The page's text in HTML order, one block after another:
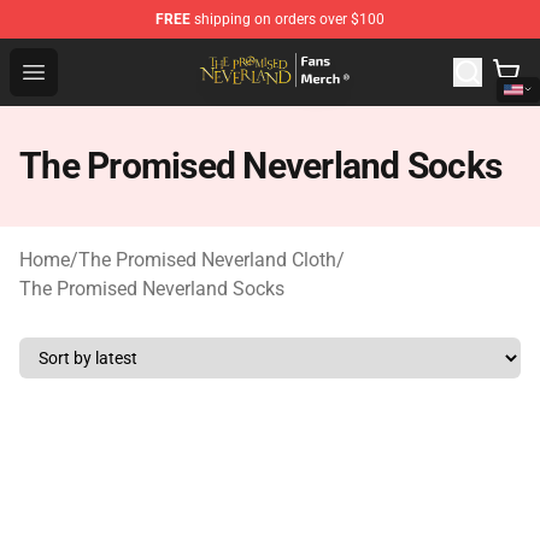
FREE shipping on orders over $100
Open menu
The Promised Neverland Store - Official The Promised
The Promised Neverland Socks
Home/The Promised Neverland Cloth/
The Promised Neverland Socks